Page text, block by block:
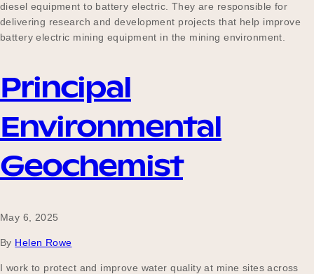
diesel equipment to battery electric. They are responsible for
delivering research and development projects that help improve
battery electric mining equipment in the mining environment.
Principal
Environmental
Geochemist
May 6, 2025
By Helen Rowe
I work to protect and improve water quality at mine sites across